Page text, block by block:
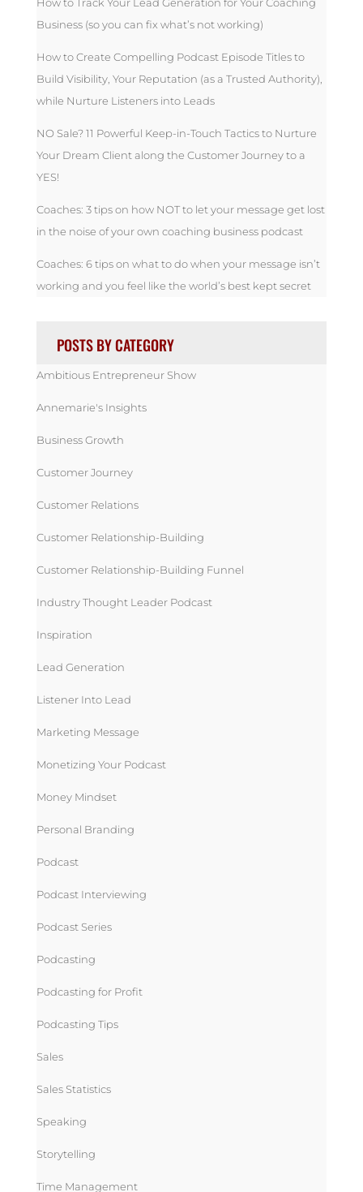
Business (so you can fix what’s not working)
How to Create Compelling Podcast Episode Titles to
Build Visibility, Your Reputation (as a Trusted Authority),
while Nurture Listeners into Leads
NO Sale? 11 Powerful Keep-in-Touch Tactics to Nurture
Your Dream Client along the Customer Journey to a
YES!
Coaches: 3 tips on how NOT to let your message get lost
in the noise of your own coaching business podcast
Coaches: 6 tips on what to do when your message isn’t
working and you feel like the world’s best kept secret
POSTS BY CATEGORY
Ambitious Entrepreneur Show
Annemarie's Insights
Business Growth
Customer Journey
Customer Relations
Customer Relationship-Building
Customer Relationship-Building Funnel
Industry Thought Leader Podcast
Inspiration
Lead Generation
Listener Into Lead
Marketing Message
Monetizing Your Podcast
Money Mindset
Personal Branding
Podcast
Podcast Interviewing
Podcast Series
Podcasting
Podcasting for Profit
Podcasting Tips
Sales
Sales Statistics
Speaking
Storytelling
Time Management